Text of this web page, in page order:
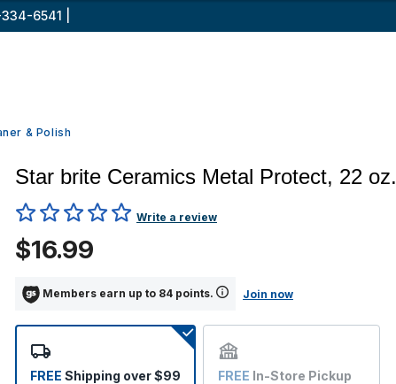
6541 |
& Polish
Star brite Ceramics Metal Protect, 22 oz.
5 out of 5 Customer RatingWrite a review
$16.99
Members earn up to 84 points. Join now
FREE Shipping over $99
FREE In-Store Pickup